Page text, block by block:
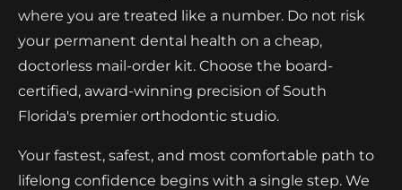
where you are treated like a number. Do not risk
your permanent dental health on a cheap,
doctorless mail-order kit. Choose the board-
certified, award-winning precision of South
Florida's premier orthodontic studio.
Your fastest, safest, and most comfortable path to
lifelong confidence begins with a single step. We